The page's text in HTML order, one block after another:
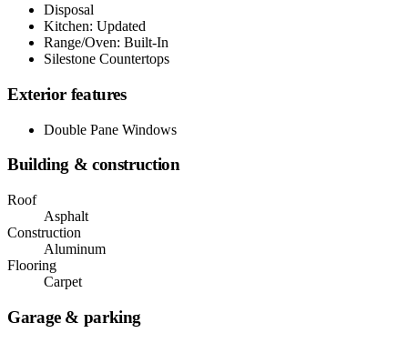
Disposal
Kitchen: Updated
Range/Oven: Built-In
Silestone Countertops
Exterior features
Double Pane Windows
Building & construction
Roof
Asphalt
Construction
Aluminum
Flooring
Carpet
Garage & parking